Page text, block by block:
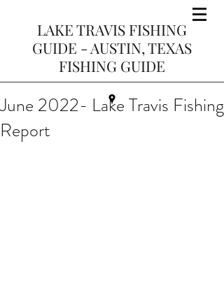
LAKE TRAVIS FISHING
GUIDE - AUSTIN, TEXAS
FISHING GUIDE
June 2022- Lake Travis Fishing
Report